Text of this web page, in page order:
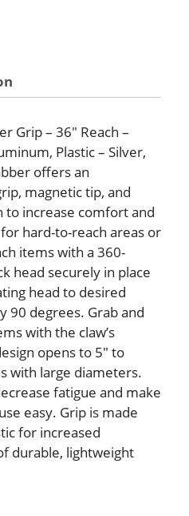
Grip – 36″ Reach –
Plastic – Silver,
offers an
magnetic tip, and
to increase comfort and
hard-to-reach areas or
items with a 360-
head securely in place
head to desired
90 degrees. Grab and
with the claw’s
opens to 5″ to
with large diameters.
fatigue and make
easy. Grip is made
for increased
durable, lightweight